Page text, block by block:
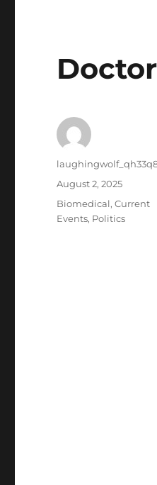
Author
Posted
on
August 2, 2025
Categories
Biomedical,Current
Events, Politics